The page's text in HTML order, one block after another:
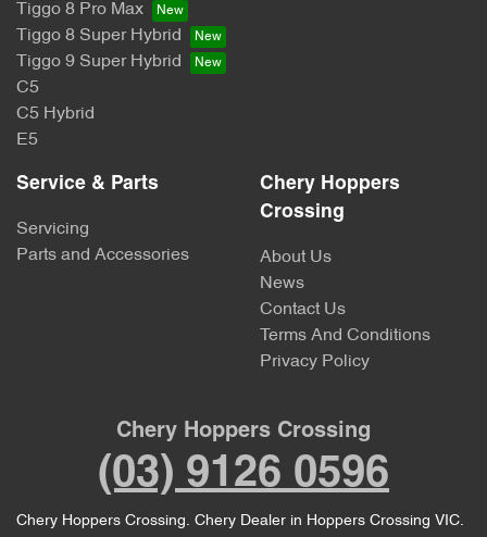
Tiggo 8 Pro Max
Tiggo 8 Super Hybrid
Tiggo 9 Super Hybrid
C5
C5 Hybrid
E5
Service & Parts
Servicing
Parts and Accessories
Chery Hoppers
Crossing
About Us
News
Contact Us
Terms And Conditions
Privacy Policy
Chery Hoppers Crossing
(03) 9126 0596
Chery Hoppers Crossing. Chery Dealer in Hoppers Crossing VIC.